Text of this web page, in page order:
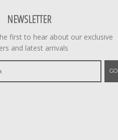
NEWSLETTER
first to hear about our exclusive
and latest arrivals
GO